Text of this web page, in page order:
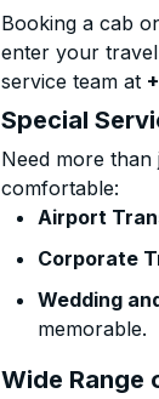
Booking a cab
enter your
service team at
Special
Need more
comfortable:
Airport
Corporate
Wedding
memorable.
Wide Range